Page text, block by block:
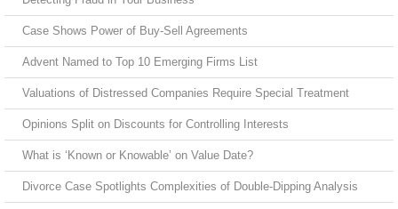
Case Shows Power of Buy-Sell Agreements
Advent Named to Top 10 Emerging Firms List
Valuations of Distressed Companies Require Special Treatment
Opinions Split on Discounts for Controlling Interests
What is ‘Known or Knowable’ on Value Date?
Divorce Case Spotlights Complexities of Double-Dipping Analysis